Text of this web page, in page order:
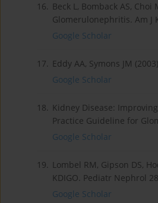
16. Beck L, Bomback AS,
Glomerulonephritis. Am J
Google Scholar
17. Eddy AA, Symons JM
Google Scholar
18. Kidney Disease:
Practice Guideline for
Google Scholar
19. Lombel RM, Gipson DS,
KDIGO. Pediatr Nephrol
Google Scholar